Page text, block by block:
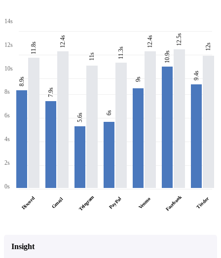
14s
12s
10s
8s
6s
4s
2s
0s
8.9s
11.8s
Discord
7.9s
12.4s
Gmail
5.6s
11s
Telegram
6s
11.3s
PayPal
9s
12.4s
Venmo
10.9s
12.5s
Facebook
9.4s
12s
Tinder
Insight